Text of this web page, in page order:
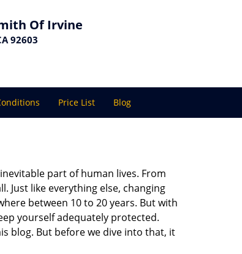
Of Irvine
92603
Price List Blog
part of human lives. From
Just like everything else, changing
between 10 to 20 years. But with
yourself adequately protected.
blog. But before we dive into that, it